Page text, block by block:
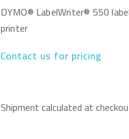
DYMO® LabelWriter® 550 label
printer
Contact us for pricing
Shipment calculated at